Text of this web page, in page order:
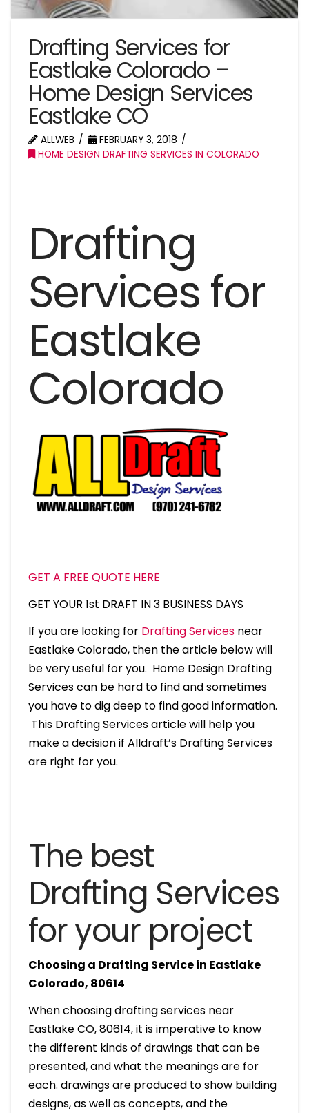
Drafting Services for
Eastlake Colorado –
Home Design Services
Eastlake CO
ALLWEB
FEBRUARY 3, 2018
HOME DESIGN DRAFTING SERVICES IN COLORADO
Drafting
Services for
Eastlake
Colorado
GET A FREE QUOTE HERE
GET YOUR 1st DRAFT IN 3 BUSINESS DAYS
If you are looking for Drafting Servicesnear
Eastlake Colorado, then the article below will
be very useful for you. Home Design Drafting
Services can be hard to find and sometimes
you have to dig deep to find good information.
This Drafting Services article will help you
make a decision if Alldraft’s Drafting Services
are right for you.
The best
Drafting Services
for your project
Choosing a Drafting Service in Eastlake
Colorado, 80614
When choosing drafting services near
Eastlake CO, 80614, it is imperative to know
the different kinds of drawings that can be
presented, and what the meanings are for
each. drawings are produced to show building
designs, as well as concepts, and the